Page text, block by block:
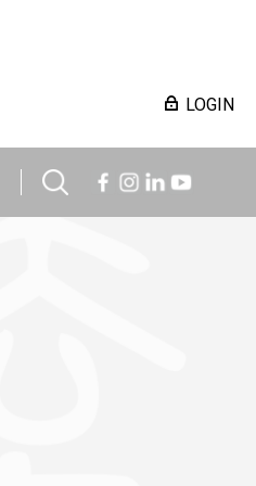
LOGIN